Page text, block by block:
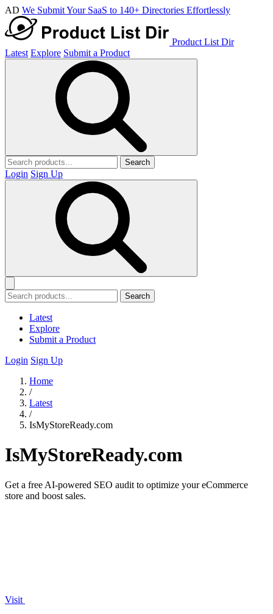
AD We Submit Your SaaS to 140+ Directories Effortlessly
Product List Dir
Latest Explore Submit a Product
Search
Login Sign Up
Search
Latest
Explore
Submit a Product
Login Sign Up
Home
/
Latest
/
IsMyStoreReady.com
IsMyStoreReady.com
Get a free AI-powered SEO audit to optimize your eCommerce
store and boost sales.
Visit